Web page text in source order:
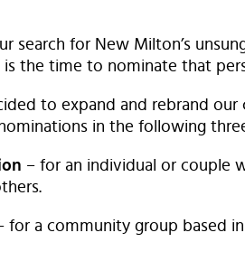
search for New Milton’s
the time to nominate that
to expand and rebrand
in the following
– for an individual or couple
for a community group based